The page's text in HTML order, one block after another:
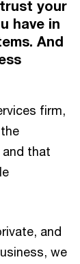
your
have in
And
firm,
that
and
we